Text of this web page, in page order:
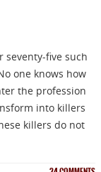
seventy-five such
one knows how
the profession
into killers
killers do not